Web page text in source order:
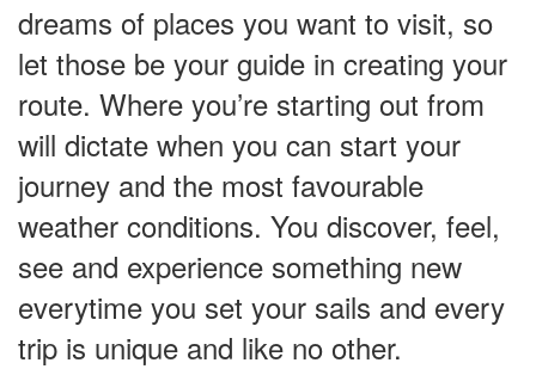
dreams of places you want to visit, so
let those be your guide in creating your
route. Where you’re starting out from
will dictate when you can start your
journey and the most favourable
weather conditions. You discover, feel,
see and experience something new
everytime you set your sails and every
trip is unique and like no other.